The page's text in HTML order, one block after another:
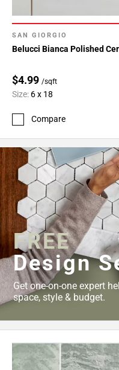
SAN GIORGIO
Belucci Bianca Polished
$4.99 /sqft
Size: 6 x 18
Compare
FREE
Design
Get one-on-one expert
space, style & budget.